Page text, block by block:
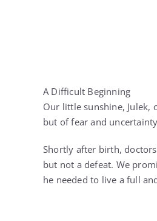
Our little sunshine,
but of fear and
Shortly after birth,
but not a defeat. We
he needed to live a full